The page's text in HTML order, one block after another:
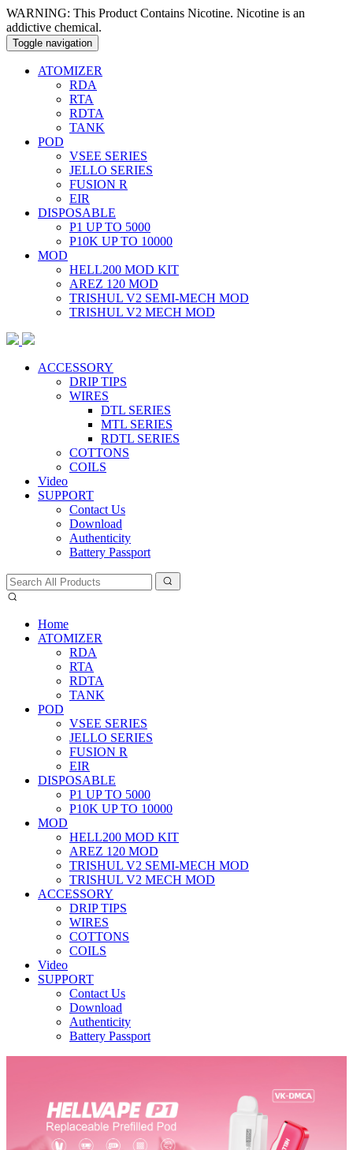
WARNING: This Product Contains Nicotine. Nicotine is an
addictive chemical.
Toggle navigation
ATOMIZER
RDA
RTA
RDTA
TANK
POD
VSEE SERIES
JELLO SERIES
FUSION R
EIR
DISPOSABLE
P1 UP TO 5000
P10K UP TO 10000
MOD
HELL200 MOD KIT
AREZ 120 MOD
TRISHUL V2 SEMI-MECH MOD
TRISHUL V2 MECH MOD
ACCESSORY
DRIP TIPS
WIRES
DTL SERIES
MTL SERIES
RDTL SERIES
COTTONS
COILS
Video
SUPPORT
Contact Us
Download
Authenticity
Battery Passport
Home
ATOMIZER
RDA
RTA
RDTA
TANK
POD
VSEE SERIES
JELLO SERIES
FUSION R
EIR
DISPOSABLE
P1 UP TO 5000
P10K UP TO 10000
MOD
HELL200 MOD KIT
AREZ 120 MOD
TRISHUL V2 SEMI-MECH MOD
TRISHUL V2 MECH MOD
ACCESSORY
DRIP TIPS
WIRES
COTTONS
COILS
Video
SUPPORT
Contact Us
Download
Authenticity
Battery Passport